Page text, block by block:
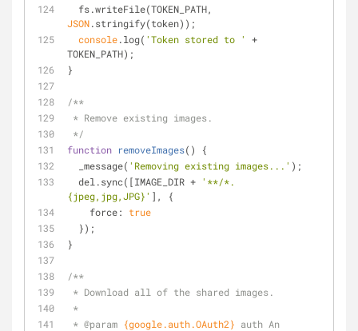
JSON.stringify(token));
console.log( 'Token stored to '
+
TOKEN_PATH);
}
/**
* Remove existing images.
*/
function removeImages( )
{
  _message(
'Removing existing images...' );
  del.sync([IMAGE_DIR +
'**/*.
{jpeg,jpg,JPG}' ], {
force: true
  });
}
/**
* Download all of the shared images.
*
* @param {google.auth.OAuth2} auth An